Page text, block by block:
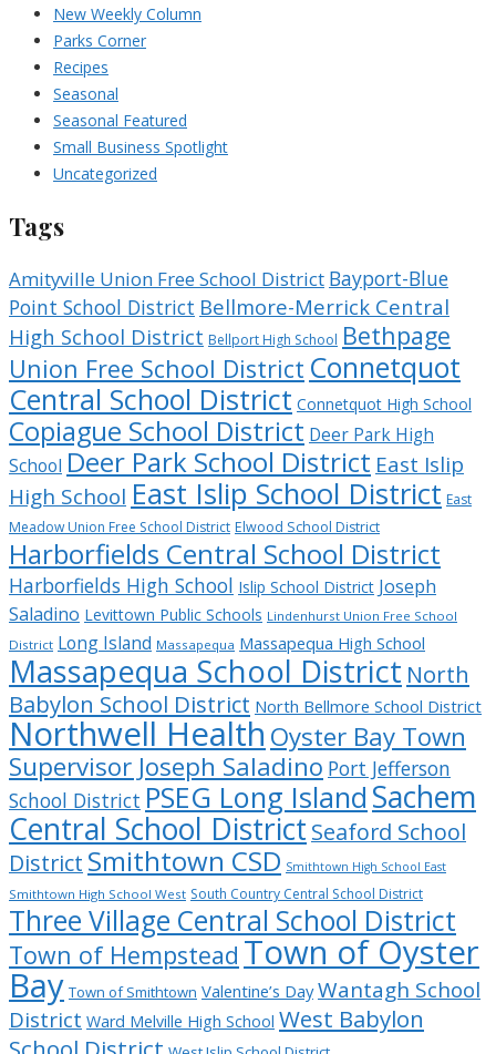
New Weekly Column
Parks Corner
Recipes
Seasonal
Seasonal Featured
Small Business Spotlight
Uncategorized
Tags
Amityville Union Free School District Bayport-Blue
Point School District Bellmore-Merrick Central
High School District Bellport High School Bethpage
Union Free School District Connetquot
Central School District Connetquot High School
Copiague School District Deer Park High
School Deer Park School District East Islip
High School East Islip School District East
Meadow Union Free School District Elwood School District
Harborfields Central School District
Harborfields High School Islip School District Joseph
Saladino Levittown Public Schools Lindenhurst Union Free School
District Long Island Massapequa Massapequa High School
Massapequa School District North
Babylon School District North Bellmore School District
Northwell Health Oyster Bay Town
Supervisor Joseph Saladino Port Jefferson
School District PSEG Long Island Sachem
Central School District Seaford School
District Smithtown CSD Smithtown High School East
Smithtown High School West South Country Central School District
Three Village Central School District
Town of Hempstead Town of Oyster
Bay Town of Smithtown Valentine’s Day Wantagh School
District Ward Melville High School West Babylon